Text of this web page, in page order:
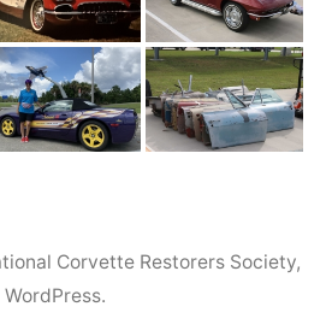
Corvette Restorers Society,